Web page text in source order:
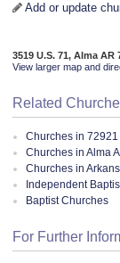
Add or update
3519 U.S. 71, Alma AR
View larger map and
Related
Churches in 72921
Churches in Alma
Churches in
Independent
Baptist Churches
For Further